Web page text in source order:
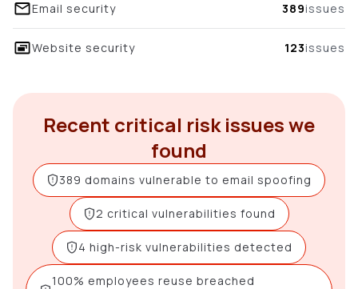
Email security 389issues
Website security 123issues
Recent critical risk issues we
found
389 domains vulnerable to email spoofing
2 critical vulnerabilities found
4 high-risk vulnerabilities detected
100% employees reuse breached